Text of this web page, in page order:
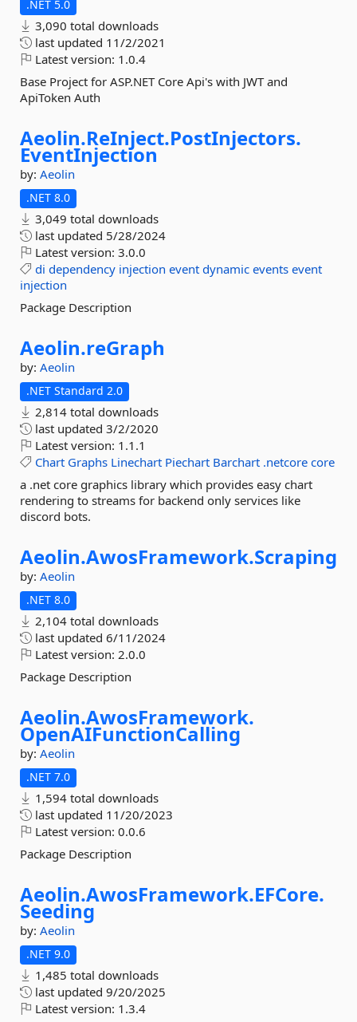
.NET 5.0
3,090 total downloads
last updated 11/2/2021
Latest version: 1.0.4
Base Project for ASP.NET Core Api's with JWT and
ApiToken Auth
Aeolin.ReInject.PostInjectors.
EventInjection
by: Aeolin
.NET 8.0
3,049 total downloads
last updated 5/28/2024
Latest version: 3.0.0
di dependency injection event dynamic events event
injection
Package Description
Aeolin.reGraph
by: Aeolin
.NET Standard 2.0
2,814 total downloads
last updated 3/2/2020
Latest version: 1.1.1
Chart Graphs Linechart Piechart Barchart .netcore core
a .net core graphics library which provides easy chart
rendering to streams for backend only services like
discord bots.
Aeolin.AwosFramework.Scraping
by: Aeolin
.NET 8.0
2,104 total downloads
last updated 6/11/2024
Latest version: 2.0.0
Package Description
Aeolin.AwosFramework.
OpenAIFunctionCalling
by: Aeolin
.NET 7.0
1,594 total downloads
last updated 11/20/2023
Latest version: 0.0.6
Package Description
Aeolin.AwosFramework.EFCore.
Seeding
by: Aeolin
.NET 9.0
1,485 total downloads
last updated 9/20/2025
Latest version: 1.3.4